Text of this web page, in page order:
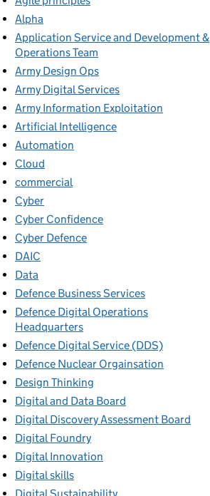
Alpha
Application Service and Development &
Operations Team
Army Design Ops
Army Digital Services
Army Information Exploitation
Artificial Intelligence
Automation
Cloud
commercial
Cyber
Cyber Confidence
Cyber Defence
DAIC
Data
Defence Business Services
Defence Digital Operations
Headquarters
Defence Digital Service (DDS)
Defence Nuclear Orgainsation
Design Thinking
Digital and Data Board
Digital Discovery Assessment Board
Digital Foundry
Digital Innovation
Digital skills